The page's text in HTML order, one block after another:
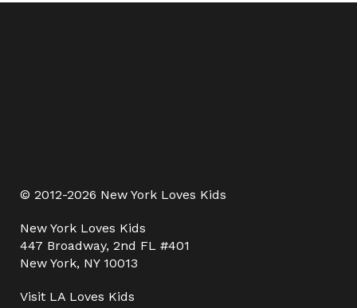
© 2012-2026 New York Loves Kids
New York Loves Kids
447 Broadway, 2nd FL #401
New York, NY 10013
Visit LA Loves Kids